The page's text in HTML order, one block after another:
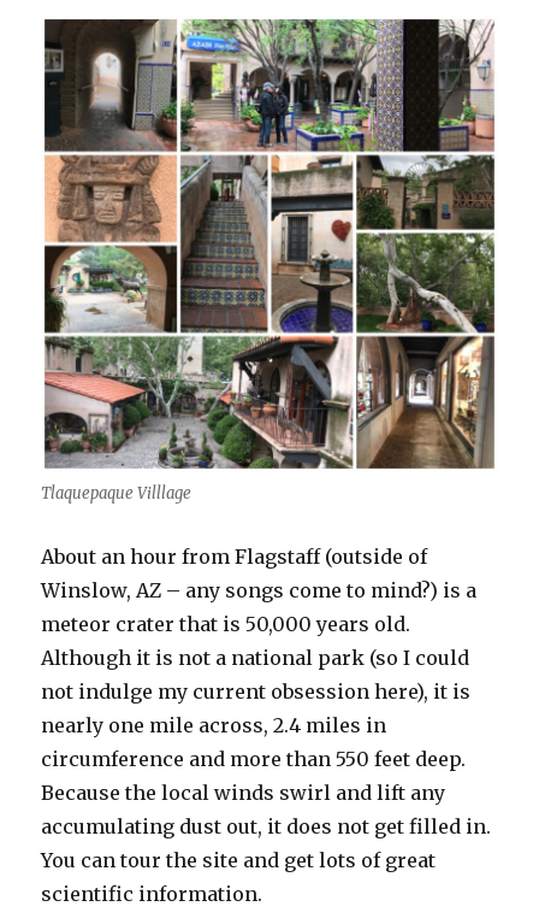
Tlaquepaque Villlage
About an hour from Flagstaff (outside of
Winslow, AZ – any songs come to mind?) is a
meteor crater that is 50,000 years old.
Although it is not a national park (so I could
not indulge my current obsession here), it is
nearly one mile across, 2.4 miles in
circumference and more than 550 feet deep.
Because the local winds swirl and lift any
accumulating dust out, it does not get filled in.
You can tour the site and get lots of great
scientific information.